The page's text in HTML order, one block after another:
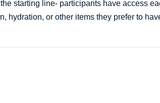
starting line- participants have access
hydration, or other items they prefer to